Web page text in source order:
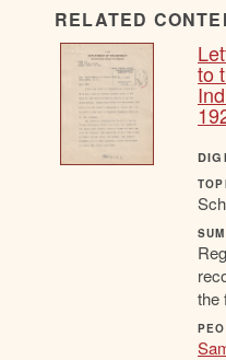
RELATED
to
the